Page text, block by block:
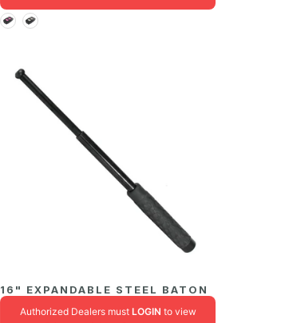
16" EXPANDABLE STEEL BATON
Authorized Dealers must LOGIN to view